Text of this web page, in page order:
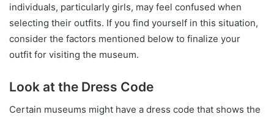
individuals, particularly girls, may feel confused when
selecting their outfits. If you find yourself in this situation,
consider the factors mentioned below to finalize your
outfit for visiting the museum.
Look at the Dress Code
Certain museums might have a dress code that shows the